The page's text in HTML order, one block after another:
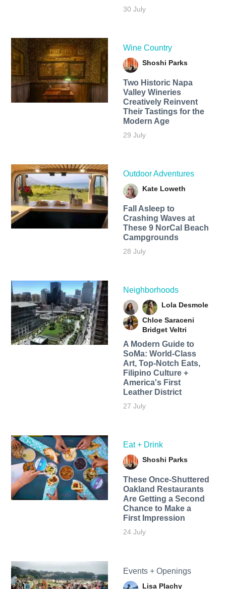
30 July
Wine Country
Shoshi Parks
Two Historic Napa
Valley Wineries
Creatively Reinvent
Their Tastings for the
Modern Age
29 July
Outdoor Adventures
Kate Loweth
Fall Asleep to
Crashing Waves at
These 9 NorCal Beach
Campgrounds
28 July
Neighborhoods
Lola Desmole
Chloe Saraceni
Bridget Veltri
A Modern Guide to
SoMa: World-Class
Art, Top-Notch Eats,
Filipino Culture +
America's First
Leather District
27 July
Eat + Drink
Shoshi Parks
These Once-Shuttered
Oakland Restaurants
Are Getting a Second
Chance to Make a
First Impression
24 July
Events + Openings
Lisa Plachy